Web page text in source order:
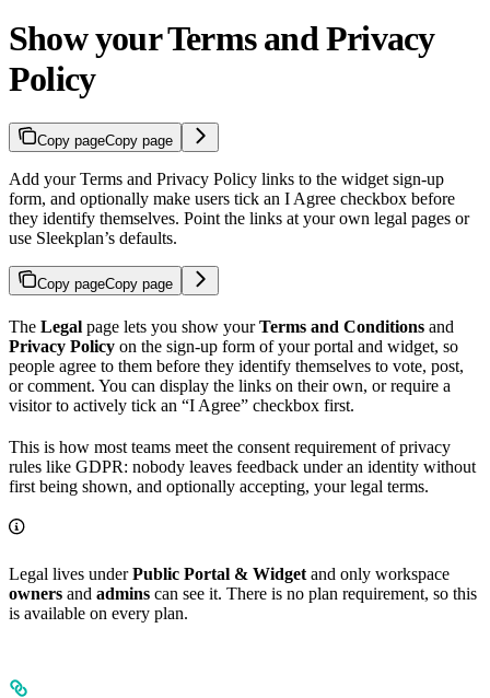
Show your Terms and Privacy
Policy
Copy pageCopy page
Add your Terms and Privacy Policy links to the widget sign-up
form, and optionally make users tick an I Agree checkbox before
they identify themselves. Point the links at your own legal pages or
use Sleekplan’s defaults.
Copy pageCopy page
The Legal page lets you show yourTerms and Conditions and
Privacy Policy on the sign-up form of your portal and widget, so
people agree to them before they identify themselves to vote, post,
or comment. You can display the links on their own, or require a
visitor to actively tick an “I Agree” checkbox first.
This is how most teams meet the consent requirement of privacy
rules like GDPR: nobody leaves feedback under an identity without
first being shown, and optionally accepting, your legal terms.
Legal lives underPublic Portal & Widget and only workspace
owners and admins can see it. There is no plan requirement, so this
is available on every plan.